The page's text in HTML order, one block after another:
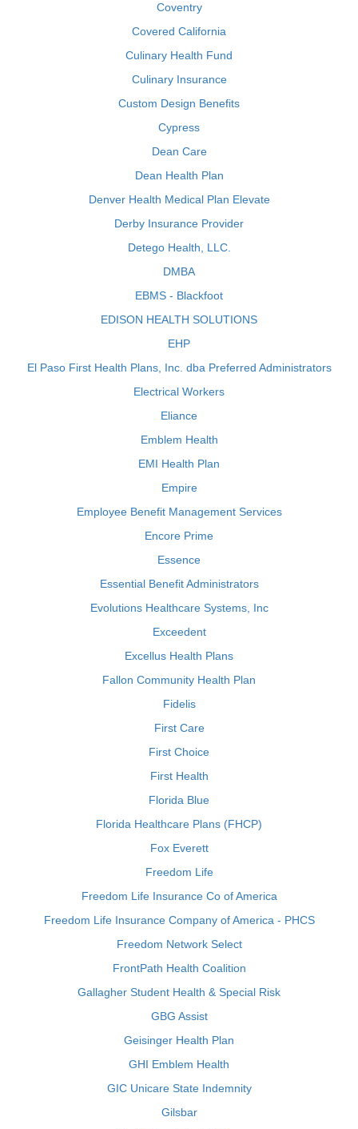
Coventry
Covered California
Culinary Health Fund
Culinary Insurance
Custom Design Benefits
Cypress
Dean Care
Dean Health Plan
Denver Health Medical Plan Elevate
Derby Insurance Provider
Detego Health, LLC.
DMBA
EBMS - Blackfoot
EDISON HEALTH SOLUTIONS
EHP
El Paso First Health Plans, Inc. dba Preferred Administrators
Electrical Workers
Eliance
Emblem Health
EMI Health Plan
Empire
Employee Benefit Management Services
Encore Prime
Essence
Essential Benefit Administrators
Evolutions Healthcare Systems, Inc
Exceedent
Excellus Health Plans
Fallon Community Health Plan
Fidelis
First Care
First Choice
First Health
Florida Blue
Florida Healthcare Plans (FHCP)
Fox Everett
Freedom Life
Freedom Life Insurance Co of America
Freedom Life Insurance Company of America - PHCS
Freedom Network Select
FrontPath Health Coalition
Gallagher Student Health & Special Risk
GBG Assist
Geisinger Health Plan
GHI Emblem Health
GIC Unicare State Indemnity
Gilsbar